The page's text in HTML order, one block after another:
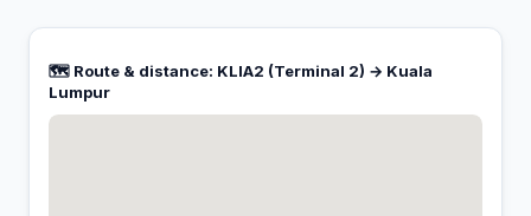
🗺️ Route & distance: KLIA2 (Terminal 2) → Kuala
Lumpur